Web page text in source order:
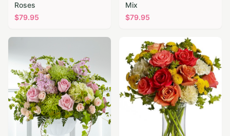
Roses
$79.95
Mix
$79.95